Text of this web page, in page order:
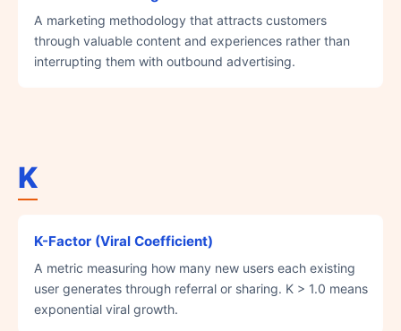
A marketing methodology that attracts customers
through valuable content and experiences rather than
interrupting them with outbound advertising.
K
K-Factor (Viral Coefficient)
A metric measuring how many new users each existing
user generates through referral or sharing. K > 1.0 means
exponential viral growth.